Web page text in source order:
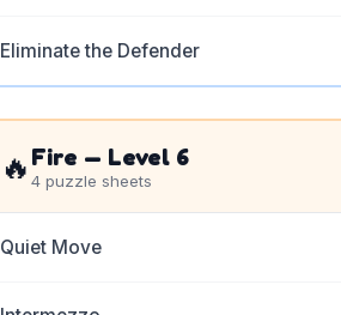
Eliminate the Defender
🔥 Fire — Level 6
4puzzle sheets
Quiet Move